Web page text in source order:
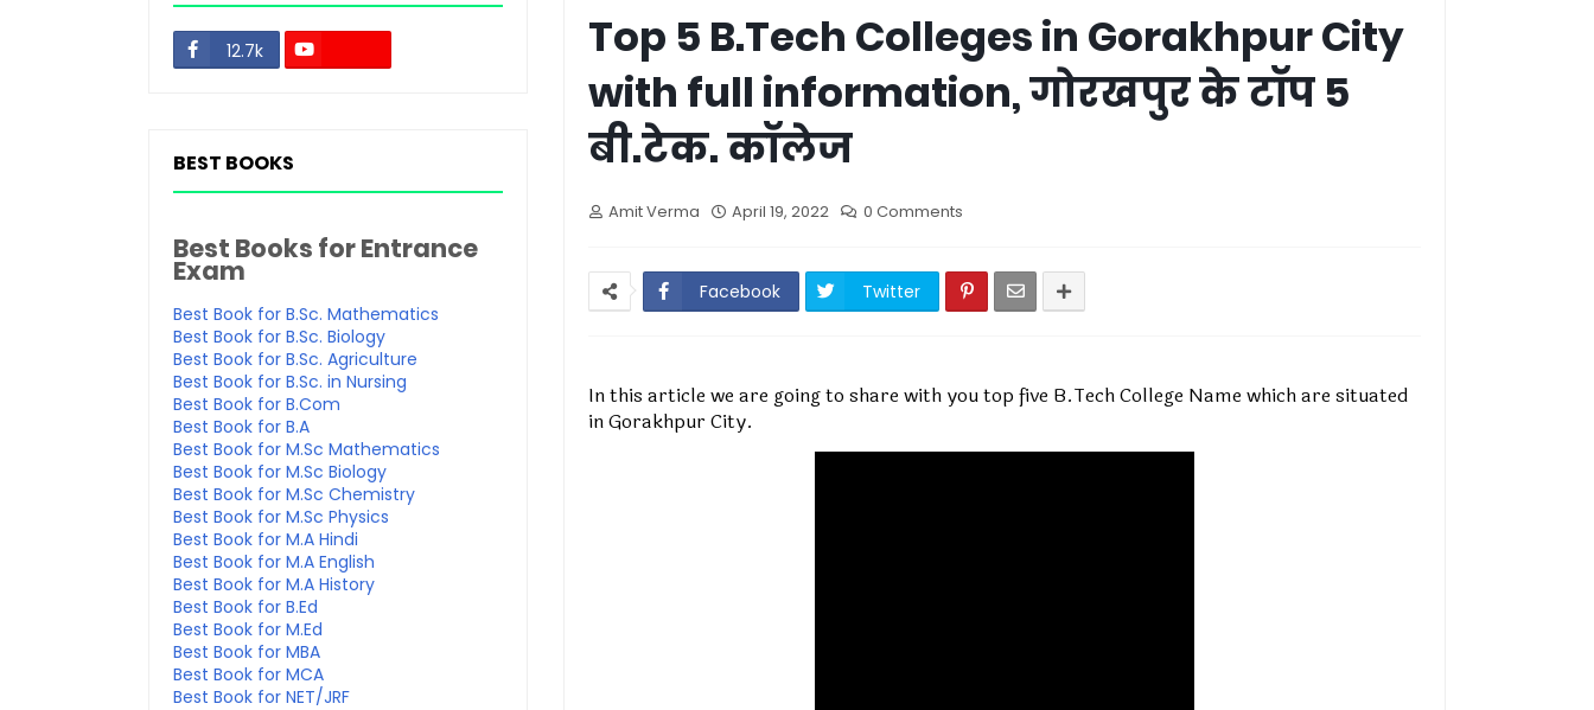
Top 5 B.Tech Colleges in Gorakhpur City
with full information, गोरखपुर के टॉप 5
बी.टेक. कॉलेज
Amit Verma April 19, 2022 0 Comments
Facebook Twitter
In this article we are going to share with you top five B.Tech College Name which are situated
in Gorakhpur City.
12.7k
BEST BOOKS
Best Books for Entrance
Exam
Best Book for B.Sc. Mathematics
Best Book for B.Sc. Biology
Best Book for B.Sc. Agriculture
Best Book for B.Sc. in Nursing
Best Book for B.Com
Best Book for B.A
Best Book for M.Sc Mathematics
Best Book for M.Sc Biology
Best Book for M.Sc Chemistry
Best Book for M.Sc Physics
Best Book for M.A Hindi
Best Book for M.A English
Best Book for M.A History
Best Book for B.Ed
Best Book for M.Ed
Best Book for MBA
Best Book for MCA
Best Book for NET/JRF